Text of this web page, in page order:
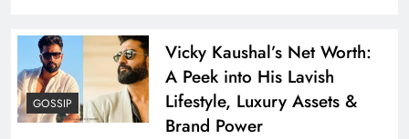
GOSSIP
Vicky Kaushal’s Net Worth:
A Peek into His Lavish
Lifestyle, Luxury Assets &
Brand Power